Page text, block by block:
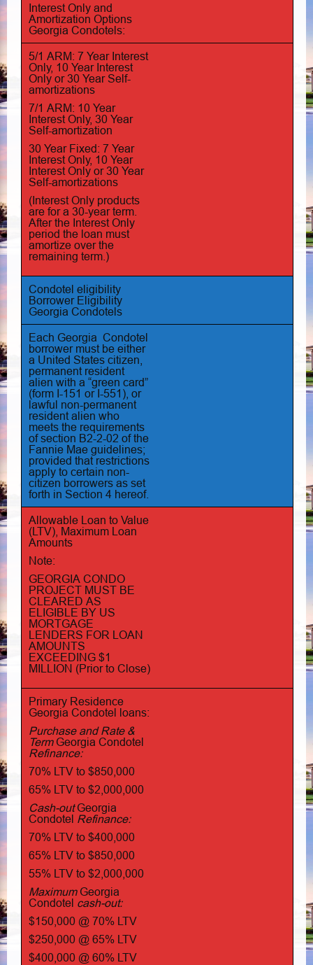
Interest Only and
Amortization Options
Georgia Condotels:
5/1 ARM: 7 Year Interest
Only, 10 Year Interest
Only or 30 Year Self-
amortizations
7/1 ARM: 10 Year
Interest Only, 30 Year
Self-amortization
30 Year Fixed: 7 Year
Interest Only, 10 Year
Interest Only or 30 Year
Self-amortizations
(Interest Only products
are for a 30-year term.
After the Interest Only
period the loan must
amortize over the
remaining term.)
Condotel eligibility
Borrower Eligibility
Georgia Condotels
Each Georgia Condotel
borrower must be either
a United States citizen,
permanent resident
alien with a “green card”
(form I-151 or I-551), or
lawful non-permanent
resident alien who
meets the requirements
of section B2-2-02 of the
Fannie Mae guidelines;
provided that restrictions
apply to certain non-
citizen borrowers as set
forth in Section 4 hereof.
Allowable Loan to Value
(LTV), Maximum Loan
Amounts
Note:
GEORGIA CONDO
PROJECT MUST BE
CLEARED AS
ELIGIBLE BY US
MORTGAGE
LENDERS FOR LOAN
AMOUNTS
EXCEEDING $1
MILLION (Prior to Close)
Primary Residence
Georgia Condotel loans:
Purchase and Rate &
Term Georgia Condotel
Refinance:
70% LTV to $850,000
65% LTV to $2,000,000
Cash-outGeorgia
Condotel Refinance:
70% LTV to $400,000
65% LTV to $850,000
55% LTV to $2,000,000
MaximumGeorgia
Condotel cash-out:
$150,000 @ 70% LTV
$250,000 @ 65% LTV
$400,000 @ 60% LTV